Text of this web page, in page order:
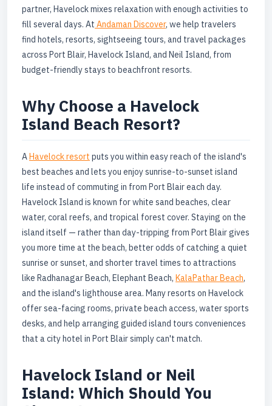
partner, Havelock mixes relaxation with enough activities to
fill several days. At Andaman Discover, we help travelers
find hotels, resorts, sightseeing tours, and travel packages
across Port Blair, Havelock Island, and Neil Island, from
budget-friendly stays to beachfront resorts.
Why Choose a Havelock
Island Beach Resort?
AHavelock resort puts you within easy reach of the island's
best beaches and lets you enjoy sunrise-to-sunset island
life instead of commuting in from Port Blair each day.
Havelock Island is known for white sand beaches, clear
water, coral reefs, and tropical forest cover. Staying on the
island itself — rather than day-tripping from Port Blair gives
you more time at the beach, better odds of catching a quiet
sunrise or sunset, and shorter travel times to attractions
like Radhanagar Beach, Elephant Beach, KalaPathar Beach,
and the island's lighthouse area. Many resorts on Havelock
offer sea-facing rooms, private beach access, water sports
desks, and help arranging guided island tours conveniences
that a city hotel in Port Blair simply can't match.
Havelock Island or Neil
Island: Which Should You